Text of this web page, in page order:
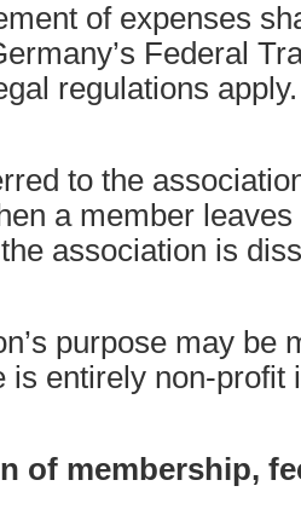
of expenses
Federal
regulations apply.
to the
a member
association is
purpose may be
is entirely non-profit
of membership,